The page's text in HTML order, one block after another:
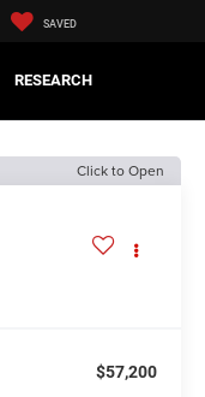
SAVED
RESEARCH
Click to Open
$57,200